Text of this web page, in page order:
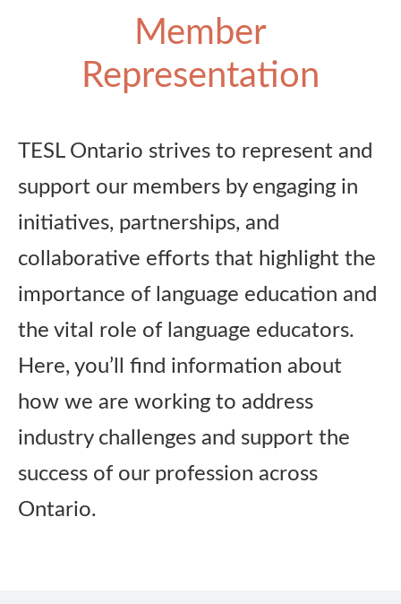
Publications
Research
Contact Us
Member
Representation
TESL Ontario strives to represent and
support our members by engaging in
initiatives, partnerships, and
collaborative efforts that highlight the
importance of language education and
the vital role of language educators.
Here, you’ll find information about
how we are working to address
industry challenges and support the
success of our profession across
Ontario.